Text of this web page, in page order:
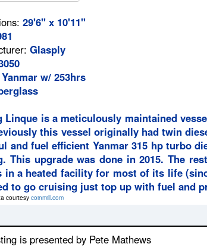
29'6" x 10'11"
Glasply
Yanmar w/ 253hrs
Linque is a meticulously maintained
this vessel originally had twin
and fuel efficient Yanmar 315 hp turbo
This upgrade was done in 2015. The
in a heated facility for most of its life
to go cruising just top up with fuel and
courtesycoinmill.com
is presented by Pete Mathews